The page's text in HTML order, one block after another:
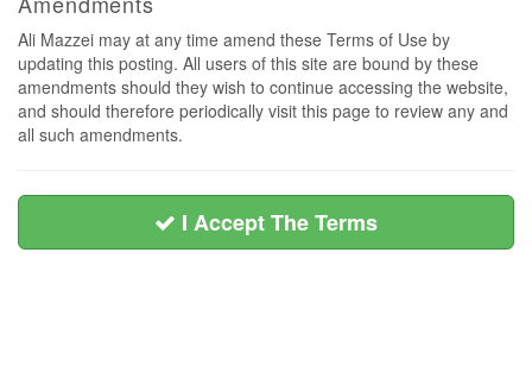
Ali Mazzei may at any time amend these Terms of Use by
updating this posting. All users of this site are bound by these
amendments should they wish to continue accessing the website,
and should therefore periodically visit this page to review any and
all such amendments.
I Accept The Terms